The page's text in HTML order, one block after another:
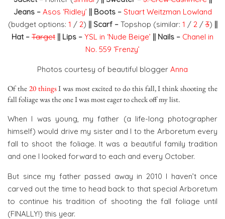
Jeans – Asos ‘Ridley’ || Boots – Stuart Weitzman Lowland
(budget options: 1 / 2) || Scarf –Topshop (similar: 1 / 2/3) ||
Hat – Target || Lips – YSL in ‘Nude Beige’ || Nails – Chanel in
No. 559 ‘Frenzy’
Photos courtesy of beautiful blogger Anna
Of the 20 thingsI was most excited to do this fall, I think shooting the
fall foliage was the one I was most eager to check off my list.
When I was young, my father (a life-long photographer
himself) would drive my sister and I to the Arboretum every
fall to shoot the foliage. It was a beautiful family tradition
and one I looked forward to each and every October.
But since my father passed away in 2010 I haven’t once
carved out the time to head back to that special Arboretum
to continue his tradition of shooting the fall foliage until
(FINALLY!) this year.